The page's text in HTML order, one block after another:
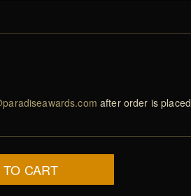
after order is placed
CART